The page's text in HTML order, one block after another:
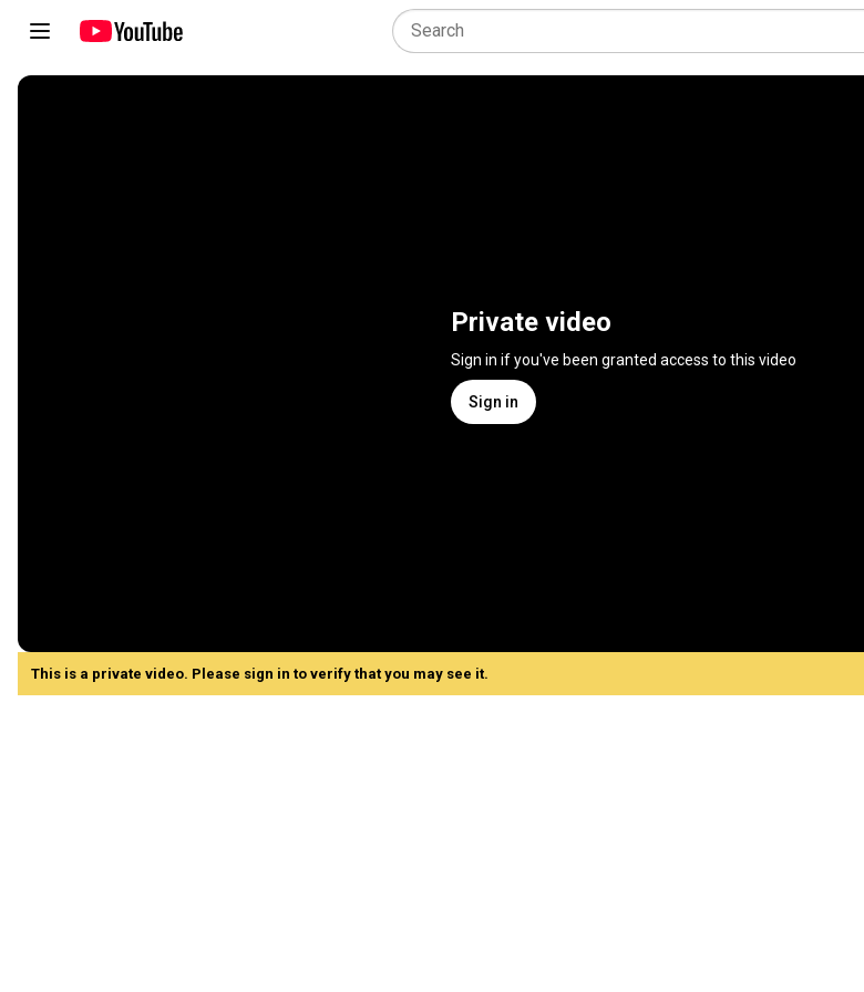
Private video
Sign in if you've been granted access to this video
Sign in
This is a private video. Please sign in to verify that you may see it.